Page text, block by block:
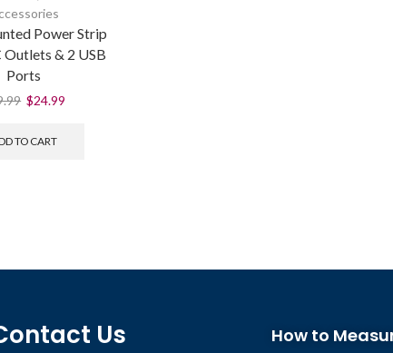
Power Strip
Outlets & 2 USB
Ports
$24.99
TO CART
Us How to